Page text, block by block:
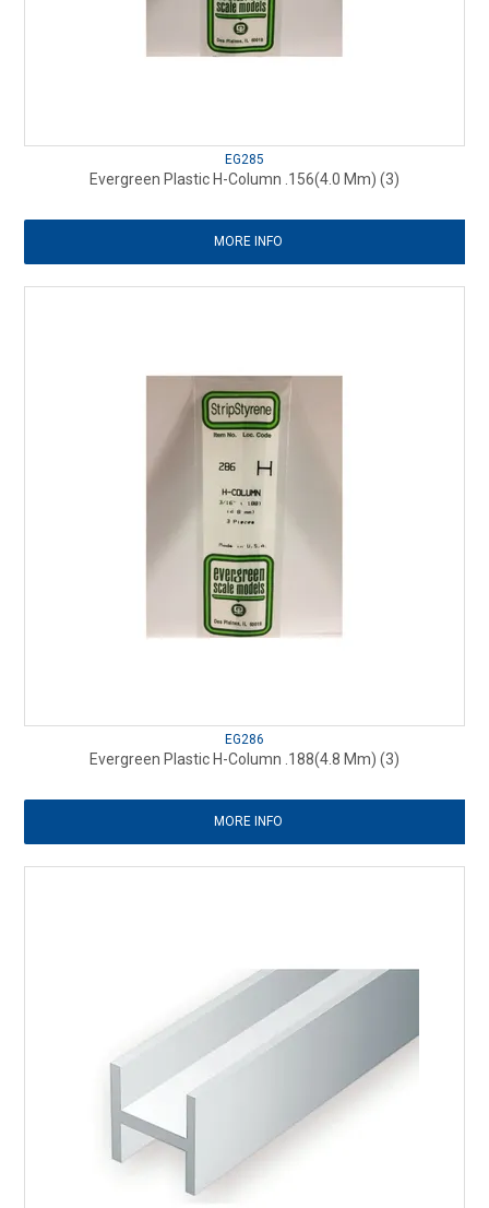
EG285
Evergreen Plastic H-Column .156(4.0 Mm) (3)
MORE INFO
EG286
Evergreen Plastic H-Column .188(4.8 Mm) (3)
MORE INFO